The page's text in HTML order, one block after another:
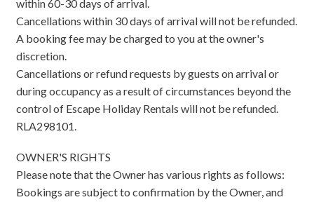
within 60-30 days of arrival.
Cancellations within 30 days of arrival will not be refunded.
A booking fee may be charged to you at the owner's
discretion.
Cancellations or refund requests by guests on arrival or
during occupancy as a result of circumstances beyond the
control of Escape Holiday Rentals will not be refunded.
RLA298101.
OWNER'S RIGHTS
Please note that the Owner has various rights as follows:
Bookings are subject to confirmation by the Owner, and